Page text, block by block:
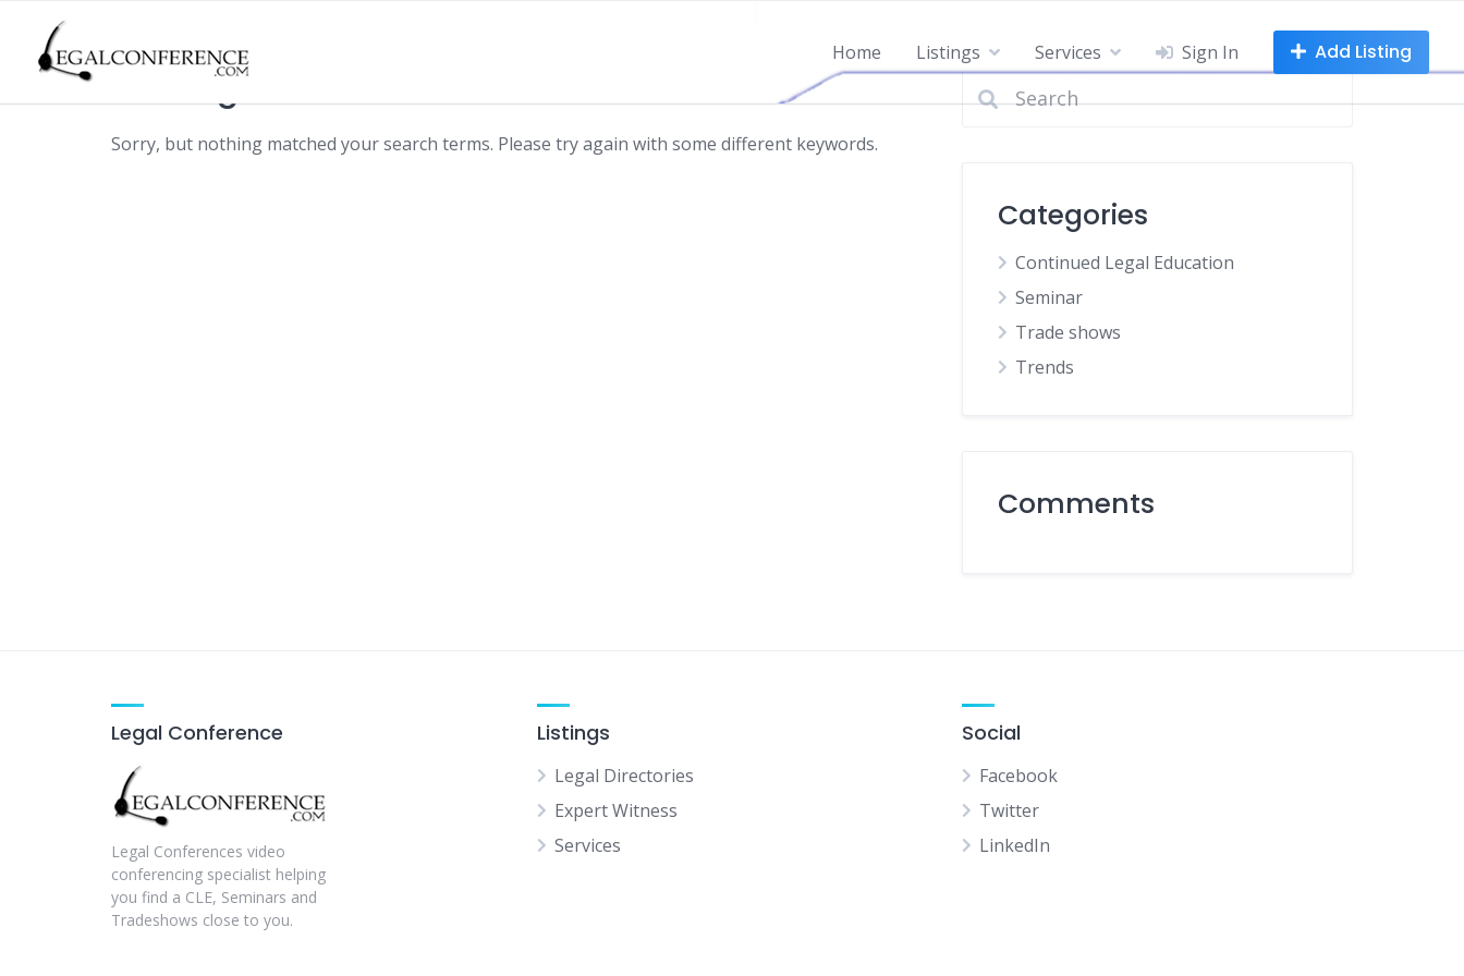
content
Home Listings Services Sign In Add Listing
Nothing found
Sorry, but nothing matched your search terms. Please try again with some different keywords.
Categories
Continued Legal Education
Seminar
Trade shows
Trends
Comments
Legal Conference
Legal Conferences video
conferencing specialist helping
you find a CLE, Seminars and
Tradeshows close to you.
Listings
Legal Directories
Expert Witness
Services
Social
Facebook
Twitter
LinkedIn